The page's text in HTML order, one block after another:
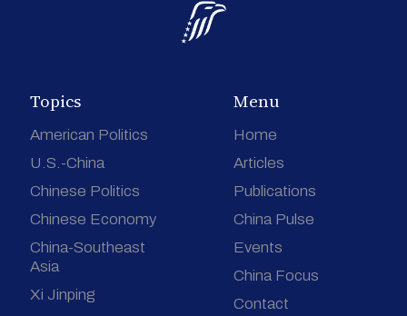
Topics
American Politics
U.S.-China
Chinese Politics
Chinese Economy
China-Southeast
Asia
Xi Jinping
Menu
Home
Articles
Publications
China Pulse
Events
China Focus
Contact